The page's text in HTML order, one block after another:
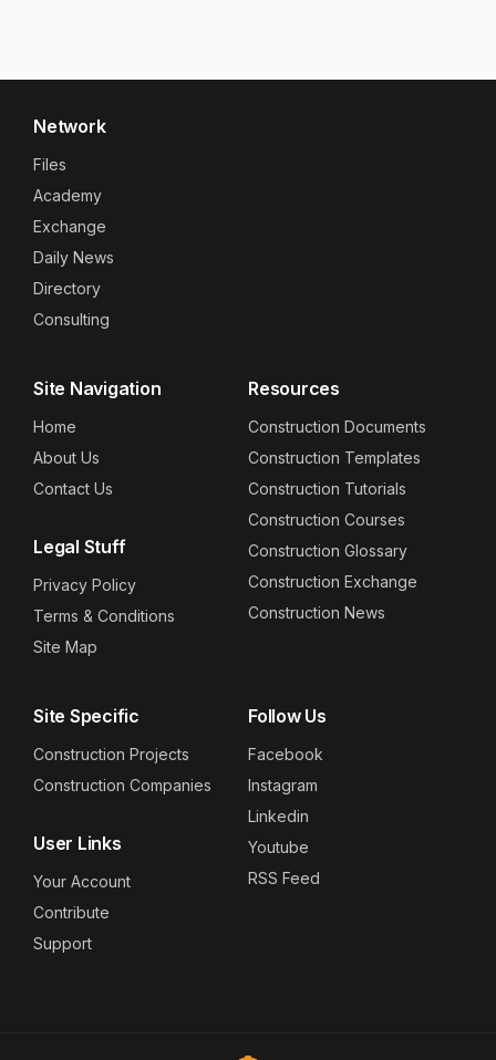
Network
Files
Academy
Exchange
Daily News
Directory
Consulting
Site Navigation
Home
About Us
Contact Us
Legal Stuff
Privacy Policy
Terms & Conditions
Site Map
Resources
Construction Documents
Construction Templates
Construction Tutorials
Construction Courses
Construction Glossary
Construction Exchange
Construction News
Site Specific
Construction Projects
Construction Companies
User Links
Your Account
Contribute
Support
Follow Us
Facebook
Instagram
Linkedin
Youtube
RSS Feed